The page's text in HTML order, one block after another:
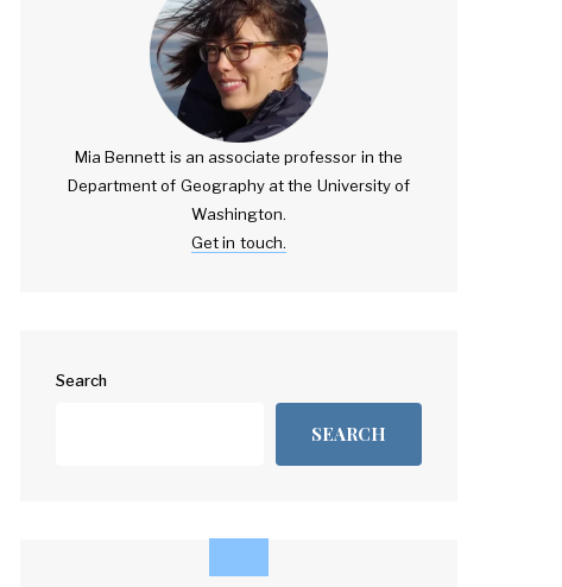
Mia Bennett is an associate professor in the
Department of Geography at the University of
Washington.
Get in touch.
Search
SEARCH